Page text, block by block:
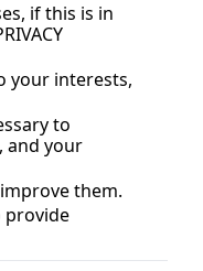
if this is in
your interests,
to
and your
them.
provide